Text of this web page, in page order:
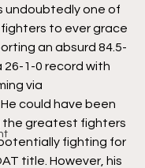
undoubtedly one of
to ever grace
an absurd 84.5-
26-1-0 record with
via
could have been
the greatest fighters
fighting for
title. However, his